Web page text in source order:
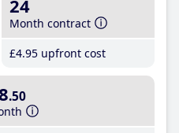
24
Month contract
£4.95 upfront cost
.50